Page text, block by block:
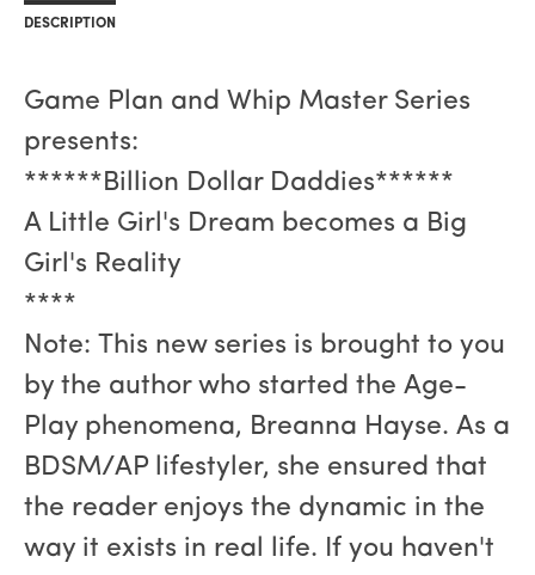
DESCRIPTION
Game Plan and Whip Master Series
presents:
******Billion Dollar Daddies******
A Little Girl's Dream becomes a Big
Girl's Reality
****
Note: This new series is brought to you
by the author who started the Age-
Play phenomena, Breanna Hayse. As a
BDSM/AP lifestyler, she ensured that
the reader enjoys the dynamic in the
way it exists in real life. If you haven't